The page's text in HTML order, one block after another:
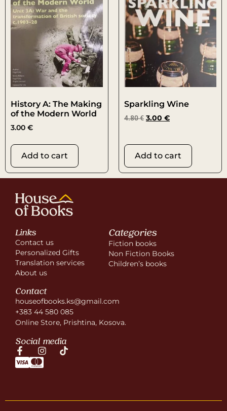
History A: The Making
of the Modern World
3.00 €
Add to cart
Sparkling Wine
4.80€ 3.00 €
Add to cart
Links
Contact us
Personalized Gifts
Translation services
About us
Categories
Fiction books
Non Fiction Books
Children’s books
Contact
houseofbooks.ks@gmail.com
+383 44 580 085
Online Store, Prishtina, Kosova.
Social media